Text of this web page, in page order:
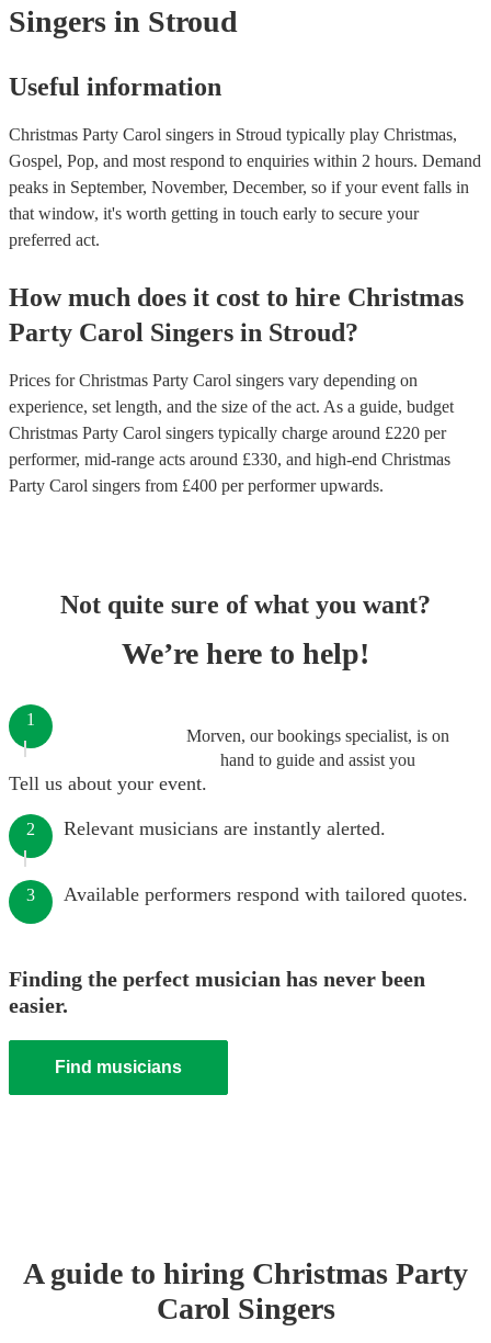
Singers in Stroud
Useful information
Christmas Party Carol singers in Stroud typically play Christmas,
Gospel, Pop, and most respond to enquiries within 2 hours. Demand
peaks in September, November, December, so if your event falls in
that window, it's worth getting in touch early to secure your
preferred act.
How much does it cost to hire Christmas
Party Carol Singers in Stroud?
Prices forChristmas Party Carol singers vary depending on
experience, set length, and the size of the act. As a guide, budget
Christmas Party Carol singers typically charge around £220 per
performer, mid-range acts around £330, and high-end Christmas
Party Carol singers from £400 per performerupwards.
Not quite sure of what you want?
We’re here to help!
Morven, our bookings specialist, is on
hand to guide and assist you
1
Tell us about your event.
2 Relevant musicians are instantly alerted.
3 Available performers respond with tailored quotes.
Finding the perfect musician has never been
easier.
Find musicians
A guide to hiring Christmas Party
Carol Singers